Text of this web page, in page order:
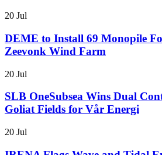
20 Jul
DEME to Install 69 Monopile
Zeevonk Wind Farm
20 Jul
SLB OneSubsea Wins Dual
Goliat Fields for Vår Energi
20 Jul